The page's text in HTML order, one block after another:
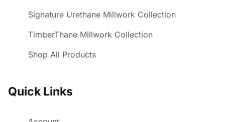
Signature Urethane Millwork Collection
TimberThane Millwork Collection
Shop All Products
Quick Links